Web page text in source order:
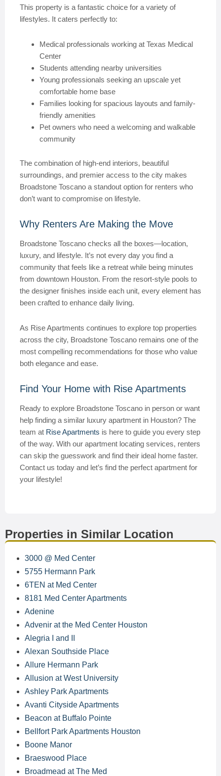
This property is a fantastic choice for a variety of
lifestyles. It caters perfectly to:
Medical professionals working at Texas Medical
Center
Students attending nearby universities
Young professionals seeking an upscale yet
comfortable home base
Families looking for spacious layouts and family-
friendly amenities
Pet owners who need a welcoming and walkable
community
The combination of high-end interiors, beautiful
surroundings, and premier access to the city makes
Broadstone Toscano a standout option for renters who
don’t want to compromise on lifestyle.
Why Renters Are Making the Move
Broadstone Toscano checks all the boxes—location,
luxury, and lifestyle. It’s not every day you find a
community that feels like a retreat while being minutes
from downtown Houston. From the resort-style pools to
the designer finishes inside each unit, every element has
been crafted to enhance daily living.
As Rise Apartments continues to explore top properties
across the city, Broadstone Toscano remains one of the
most compelling recommendations for those who value
both elegance and ease.
Find Your Home with Rise Apartments
Ready to explore Broadstone Toscano in person or want
help finding a similar luxury apartment in Houston? The
team at Rise Apartments is here to guide you every step
of the way. With our apartment locating services, renters
can skip the guesswork and find their ideal home faster.
Contact us today and let’s find the perfect apartment for
your lifestyle!
Properties in Similar Location
3000 @ Med Center
5755 Hermann Park
6TEN at Med Center
8181 Med Center Apartments
Adenine
Advenir at the Med Center Houston
Alegria I and II
Alexan Southside Place
Allure Hermann Park
Allusion at West University
Ashley Park Apartments
Avanti Cityside Apartments
Beacon at Buffalo Pointe
Bellfort Park Apartments Houston
Boone Manor
Braeswood Place
Broadmead at The Med